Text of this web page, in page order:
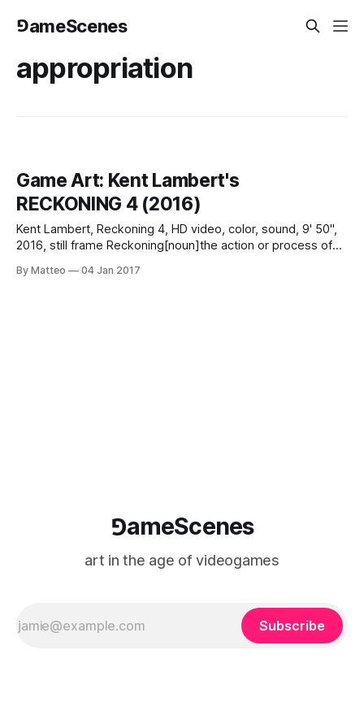
⅁ameScenes
appropriation
Game Art: Kent Lambert's
RECKONING 4 (2016)
Kent Lambert, Reckoning 4, HD video, color, sound, 9' 50",
2016, still frame Reckoning[noun]the action or process of
opinion, or judgment. Kent Lambert's follow up to the
By Matteo 04 Jan 2017
⅁ameScenes
art in the age of videogames
Subscribe